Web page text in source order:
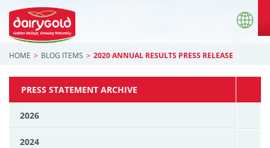
HOME BLOG ITEMS 2020 ANNUAL RESULTS PRESS RELEASE
PRESS STATEMENT ARCHIVE
2026
2024